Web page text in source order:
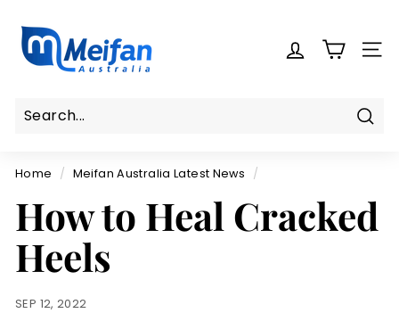
content
M
e
a
u
s
t
r
a
l
Home / Meifan Australia Latest News /
How to Heal Cracked
Heels
SEP 12, 2022